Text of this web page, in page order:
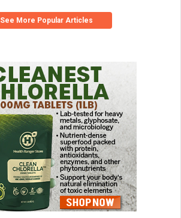
See More Popular Articles